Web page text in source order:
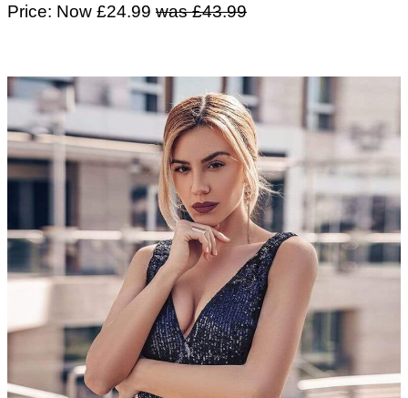
Price: Now £24.99 was £43.99